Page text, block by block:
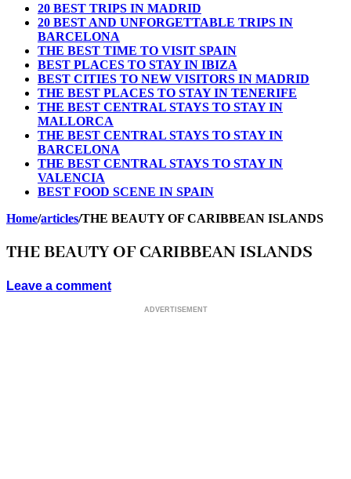
20 BEST TRIPS IN MADRID
20 BEST AND UNFORGETTABLE TRIPS IN
BARCELONA
THE BEST TIME TO VISIT SPAIN
BEST PLACES TO STAY IN IBIZA
BEST CITIES TO NEW VISITORS IN MADRID
THE BEST PLACES TO STAY IN TENERIFE
THE BEST CENTRAL STAYS TO STAY IN
MALLORCA
THE BEST CENTRAL STAYS TO STAY IN
BARCELONA
THE BEST CENTRAL STAYS TO STAY IN
VALENCIA
BEST FOOD SCENE IN SPAIN
Home/articles/THE BEAUTY OF CARIBBEAN ISLANDS
THE BEAUTY OF CARIBBEAN ISLANDS
Leave a comment
ADVERTISEMENT